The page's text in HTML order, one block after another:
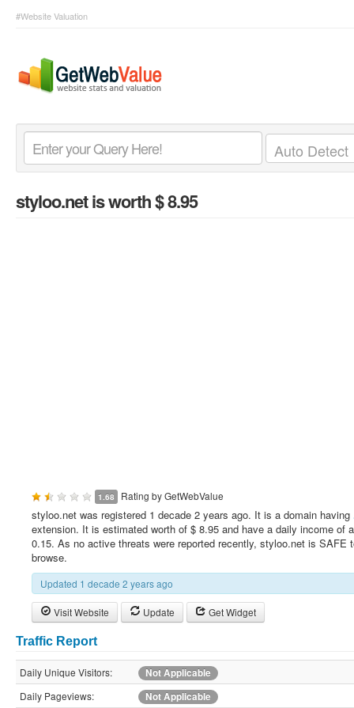
#Website Valuation
styloo.netis worth $ 8.95
1.68 Rating byGetWebValue
styloo.net was registered 1 decade 2 years ago. It is a domain having
extension. It is estimated worth of $ 8.95 and have a daily income of
0.15. As no active threats were reported recently, styloo.net is SAFE
browse.
Updated 1 decade 2 years ago
Visit Website Update Get Widget
Traffic Report
Daily Unique Visitors:
Not Applicable
Daily Pageviews:
Not Applicable